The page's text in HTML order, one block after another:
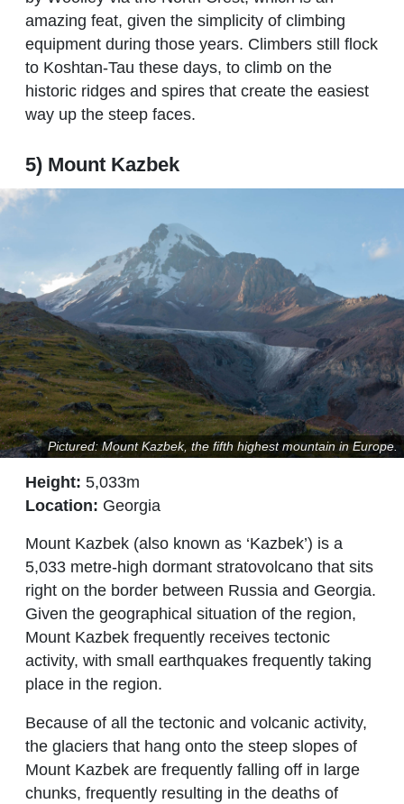
amazing feat, given the simplicity of climbing
equipment during those years. Climbers still flock
to Koshtan-Tau these days, to climb on the
historic ridges and spires that create the easiest
way up the steep faces.
5) Mount Kazbek
Pictured: Mount Kazbek, the fifth highest mountain in Europe.
Height: 5,033m
Location: Georgia
Mount Kazbek (also known as ‘Kazbek’) is a
5,033 metre-high dormant stratovolcano that sits
right on the border between Russia and Georgia.
Given the geographical situation of the region,
Mount Kazbek frequently receives tectonic
activity, with small earthquakes frequently taking
place in the region.
Because of all the tectonic and volcanic activity,
the glaciers that hang onto the steep slopes of
Mount Kazbek are frequently falling off in large
chunks, frequently resulting in the deaths of